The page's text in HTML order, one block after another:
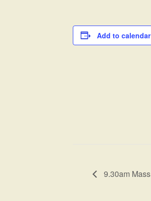
Add to calendar
9.30am Mass